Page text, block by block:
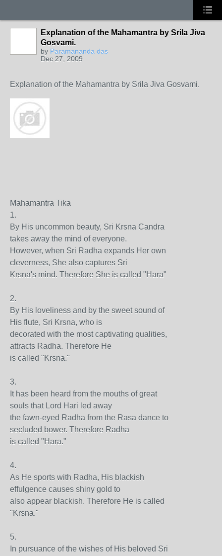
Explanation of the Mahamantra by Srila Jiva
Gosvami.
by Paramananda das
Dec 27, 2009
Explanation of the Mahamantra by Srila Jiva Gosvami.
Mahamantra Tika
1.
By His uncommon beauty, Sri Krsna Candra
takes away the mind of everyone.
However, when Sri Radha expands Her own
cleverness, She also captures Sri
Krsna's mind. Therefore She is called "Hara"
2.
By His loveliness and by the sweet sound of
His flute, Sri Krsna, who is
decorated with the most captivating qualities,
attracts Radha. Therefore He
is called "Krsna."
3.
It has been heard from the mouths of great
souls that Lord Hari led away
the fawn-eyed Radha from the Rasa dance to
secluded bower. Therefore Radha
is called "Hara."
4.
As He sports with Radha, His blackish
effulgence causes shiny gold to
also appear blackish. Therefore He is called
"Krsna."
5.
In pursuance of the wishes of His beloved Sri